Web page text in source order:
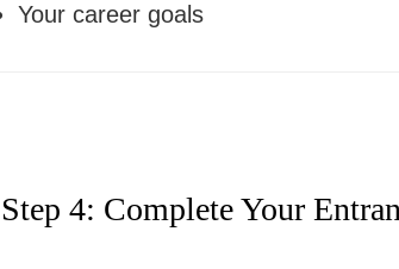
Your career goals
Step 4: Complete Your